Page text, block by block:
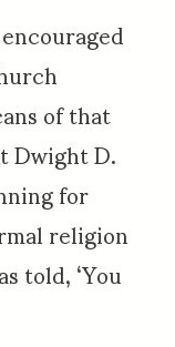
of that
Dwight D.
for
religion
told, ‘You